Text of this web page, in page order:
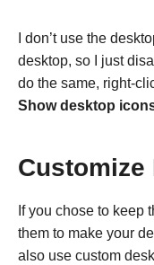
I don’t use the
desktop, so I just
do the same, right-
Show desktop
Customize
If you chose to keep
them to make your
also use custom